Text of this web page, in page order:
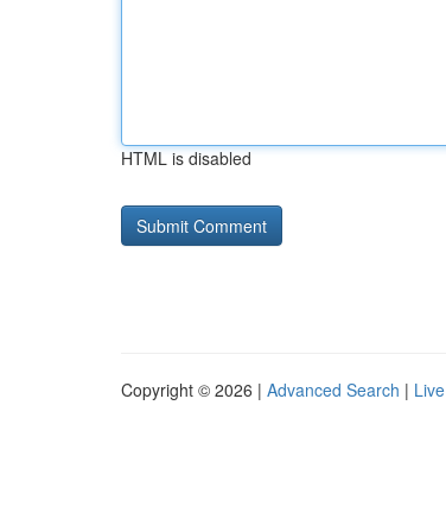
HTML is disabled
Copyright © 2026 | Advanced Search | Live